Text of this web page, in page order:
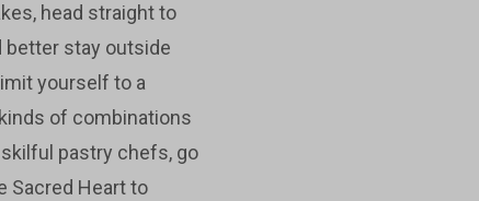
head straight to
better stay outside
yourself to a
of combinations
pastry chefs, go
Sacred Heart to